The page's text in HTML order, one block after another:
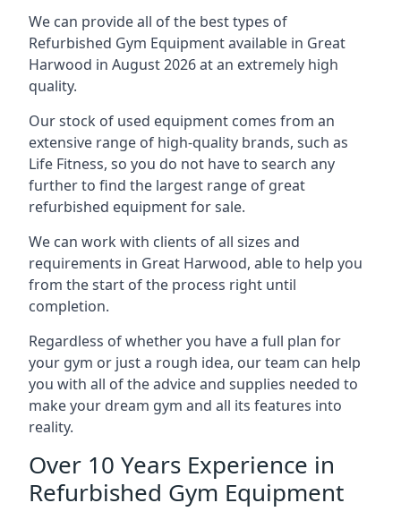
We can provide all of the best types of
Refurbished Gym Equipment available in Great
Harwood in August 2026 at an extremely high
quality.
Our stock of used equipment comes from an
extensive range of high-quality brands, such as
Life Fitness, so you do not have to search any
further to find the largest range of great
refurbished equipment for sale.
We can work with clients of all sizes and
requirements in Great Harwood, able to help you
from the start of the process right until
completion.
Regardless of whether you have a full plan for
your gym or just a rough idea, our team can help
you with all of the advice and supplies needed to
make your dream gym and all its features into
reality.
Over 10 Years Experience in
Refurbished Gym Equipment